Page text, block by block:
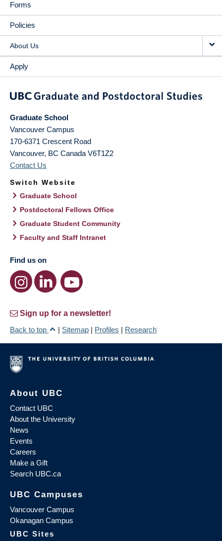
Forms
Policies
About Us
Apply
Graduate School
Vancouver Campus
170-6371 Crescent Road
Vancouver, BC Canada V6T1Z2
Contact Us
Switch Website
Graduate School
Postdoctoral Fellows Office
Graduate Student Community
Faculty and Staff Intranet
Find us on
Sign up for a newsletter!
Back to top
| Sitemap | Profiles | Research
About UBC
Contact UBC
About the University
News
Events
Careers
Make a Gift
Search UBC.ca
UBC Campuses
Vancouver Campus
Okanagan Campus
UBC Sites